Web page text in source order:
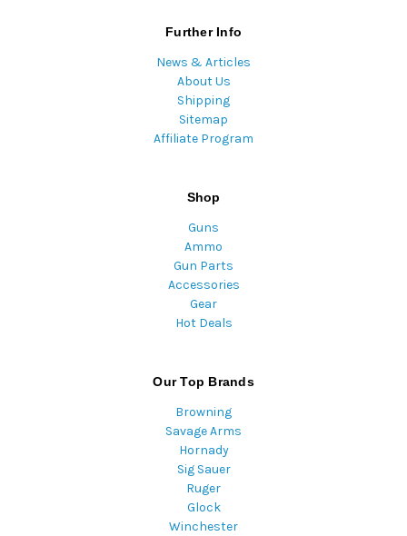
Further Info
News & Articles
About Us
Shipping
Sitemap
Affiliate Program
Shop
Guns
Ammo
Gun Parts
Accessories
Gear
Hot Deals
Our Top Brands
Browning
Savage Arms
Hornady
Sig Sauer
Ruger
Glock
Winchester